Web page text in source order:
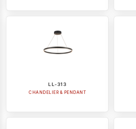
LL-313
CHANDELIER & PENDANT